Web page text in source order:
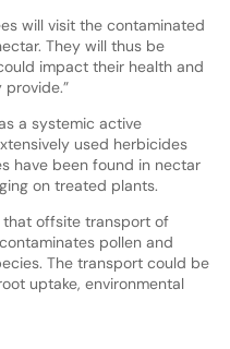
will visit the contaminated
They will thus be
impact their health and
a systemic active
used herbicides
have been found in nectar
on treated plants.
that offsite transport of
pollen and
The transport could be
uptake, environmental